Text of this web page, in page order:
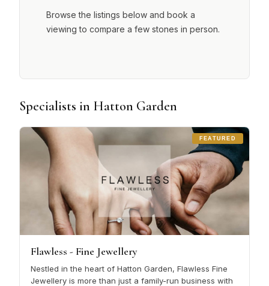
Browse the listings below and book a
viewing to compare a few stones in person.
Specialists in Hatton Garden
FEATURED
Flawless - Fine Jewellery
Nestled in the heart of Hatton Garden, Flawless Fine
Jewellery is more than just a family-run business with